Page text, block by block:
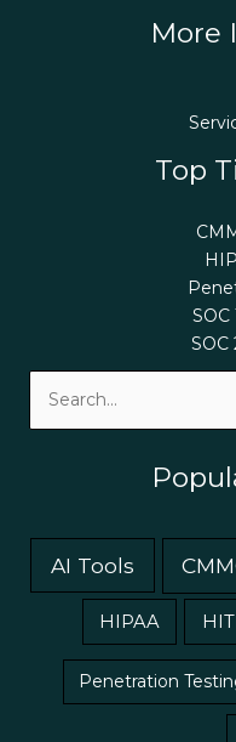
More
Top
AI Tools
HIPAA
Penetration